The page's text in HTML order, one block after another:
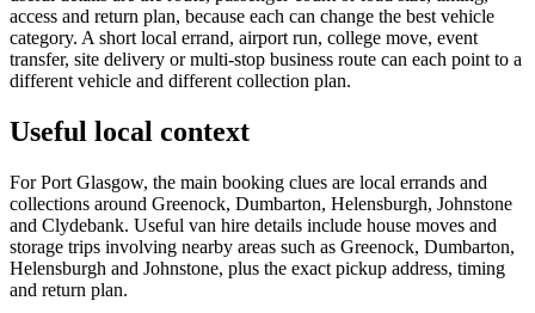
access and return plan, because each can change the best vehicle
category. A short local errand, airport run, college move, event
transfer, site delivery or multi-stop business route can each point to a
different vehicle and different collection plan.
Useful local context
For Port Glasgow, the main booking clues are local errands and
collections around Greenock, Dumbarton, Helensburgh, Johnstone
and Clydebank. Useful van hire details include house moves and
storage trips involving nearby areas such as Greenock, Dumbarton,
Helensburgh and Johnstone, plus the exact pickup address, timing
and return plan.